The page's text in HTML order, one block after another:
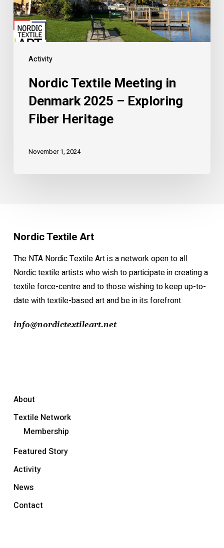
Activity
Nordic Textile Meeting in
Denmark 2025 – Exploring
Fiber Heritage
November 1, 2024
Nordic Textile Art
The NTA Nordic Textile Art is a network open to all
Nordic textile artists who wish to participate in creating a
textile force-centre and to those wishing to keep up-to-
date with textile-based art and be in its forefront.
info@nordictextileart.net
About
Textile Network
Membership
Featured Story
Activity
News
Contact